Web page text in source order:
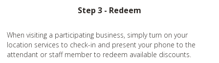
Step 3 - Redeem
When visiting a participating business, simply turn on your
location services to check-in and present your phone to the
attendant or staff member to redeem available discounts.